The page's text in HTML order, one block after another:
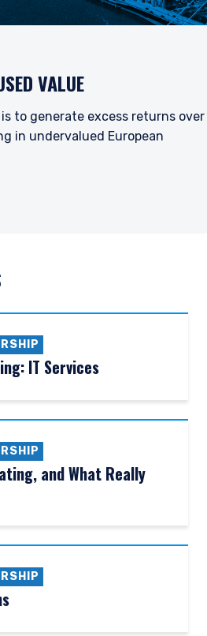
VALUE
to generate excess returns over
in undervalued European
IT Services
and What Really